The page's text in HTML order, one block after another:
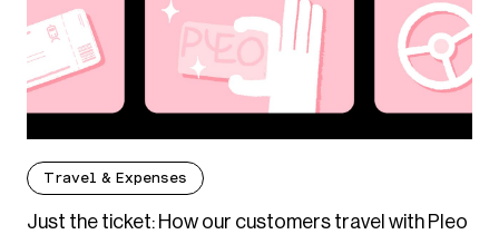
Travel & Expenses
Just the ticket: How our customers travel with Pleo